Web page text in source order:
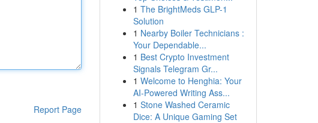
Report Page
1 The BrightMeds GLP-1
Solution
1 Nearby Boiler Technicians :
Your Dependable...
1 Best Crypto Investment
Signals Telegram Gr...
1 Welcome to Henghia: Your
AI-Powered Writing Ass...
1 Stone Washed Ceramic
Dice: A Unique Gaming Set